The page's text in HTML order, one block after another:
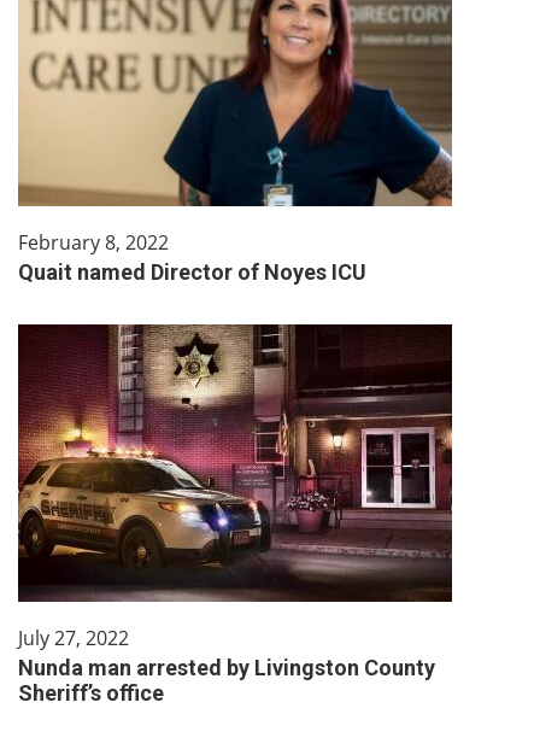
February 8, 2022
Quait named Director of Noyes ICU
July 27, 2022
Nunda man arrested by Livingston County
Sheriff’s office